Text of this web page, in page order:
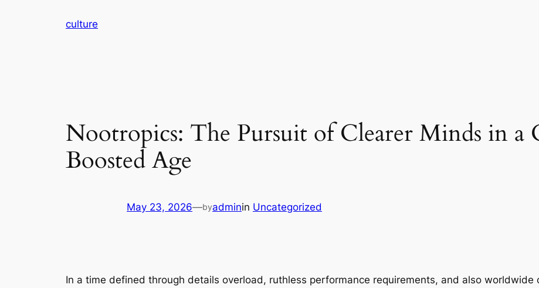
culture
Nootropics: The Pursuit of Clearer Minds in a
Boosted Age
May 23, 2026—byadminin Uncategorized
In a time defined through details overload, ruthless performance requirements, and also